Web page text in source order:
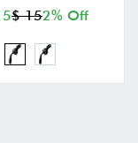
$ 152% Off